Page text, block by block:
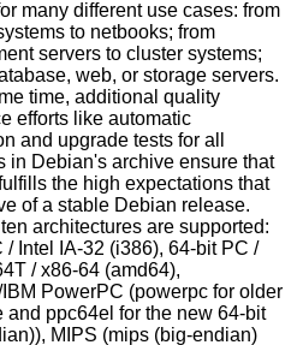
many different use cases: from
to netbooks; from
servers to cluster systems;
web, or storage servers.
time, additional quality
efforts like automatic
and upgrade tests for all
in Debian's archive ensure that
the high expectations that
of a stable Debian release.
architectures are supported:
/ Intel IA-32 (i386), 64-bit PC /
/ x86-64 (amd64),
PowerPC (powerpc for older
and ppc64el for the new 64-bit
MIPS (mips (big-endian)